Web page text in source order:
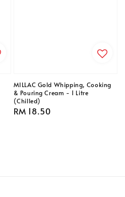
MILLAC Gold Whipping, Cooking
& Pouring Cream - 1 Litre
(Chilled)
Regular
RM 18.50